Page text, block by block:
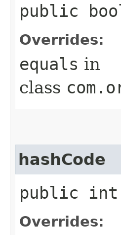
public
Overrides:
equals in
class
hashCode
public int
Overrides: